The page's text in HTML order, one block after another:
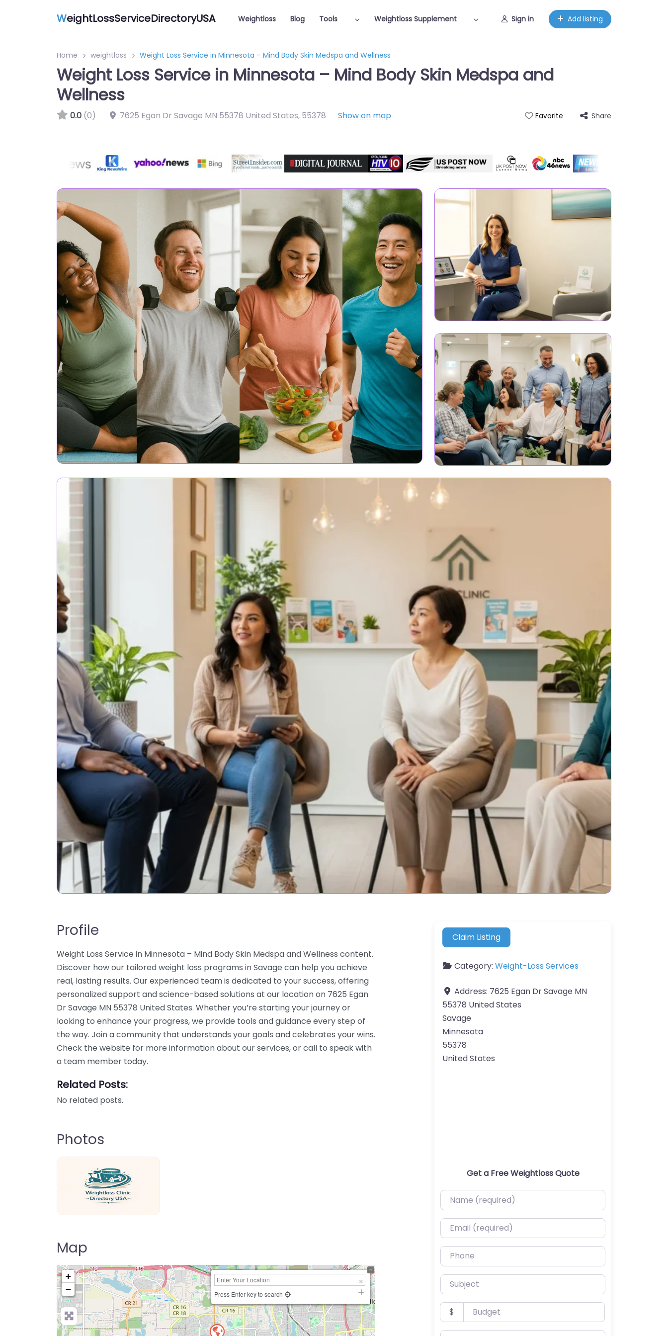
WeightLossServiceDirectoryUSA Weightloss Blog Tools Weightloss Supplement Sign in Add listing
Home weightloss Weight Loss Service in Minnesota – Mind Body Skin Medspa and Wellness
Weight Loss Service in Minnesota – Mind Body Skin Medspa and
Wellness
0.0 (0) 7625 Egan Dr Savage MN 55378 United States, 55378 Show on map Favorite Share
Profile
Weight Loss Service in Minnesota – Mind Body Skin Medspa and Wellness content.
Discover how our tailored weight loss programs in Savage can help you achieve
real, lasting results. Our experienced team is dedicated to your success, offering
personalized support and science-based solutions at our location on 7625 Egan
Dr Savage MN 55378 United States. Whether you’re starting your journey or
looking to enhance your progress, we provide tools and guidance every step of
the way. Join a community that understands your goals and celebrates your wins.
Check the website for more information about our services, or call to speak with
a team member today.
Related Posts:
No related posts.
Photos
Map
+
−
Press Enter key to search
Claim Listing
Category: Weight-Loss Services
Address: 7625 Egan Dr Savage MN
55378 United States
Savage
Minnesota
55378
United States
Get a Free Weightloss Quote
Name (required)
Email (required)
Phone
Subject
Budget
$